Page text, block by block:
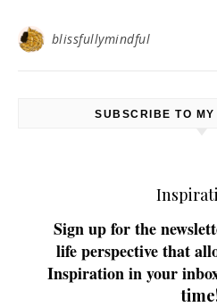
blissfullymindful
SUBSCRIBE TO
Sign up for the
life perspective that
Inspiration in your